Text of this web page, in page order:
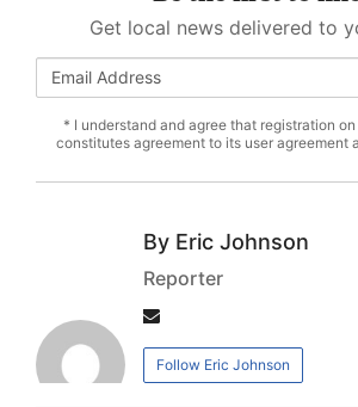
Get local news delivered to
* I understand and agree that registration
constitutes agreement to its user agreement
Eric Johnson
Reporter
Author
email
Follow Eric Johnson